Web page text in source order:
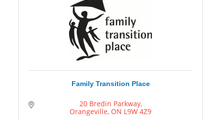
Family Transition Place
20 Bredin Parkway
Orangeville ON L9W 4Z9